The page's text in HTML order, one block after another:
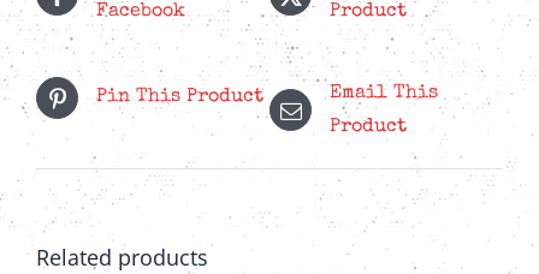
Facebook
Product
Pin This Product
Email This
Product
Related products